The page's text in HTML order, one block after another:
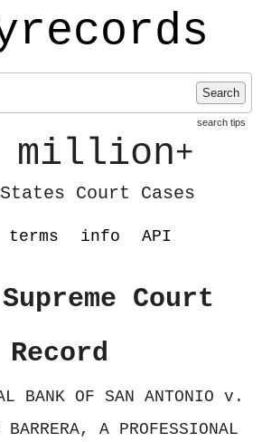
Search
search tips
million+
Court Cases
terms info API
Court
Record
BANK OF SAN ANTONIO v.
BARRERA, A PROFESSIONAL